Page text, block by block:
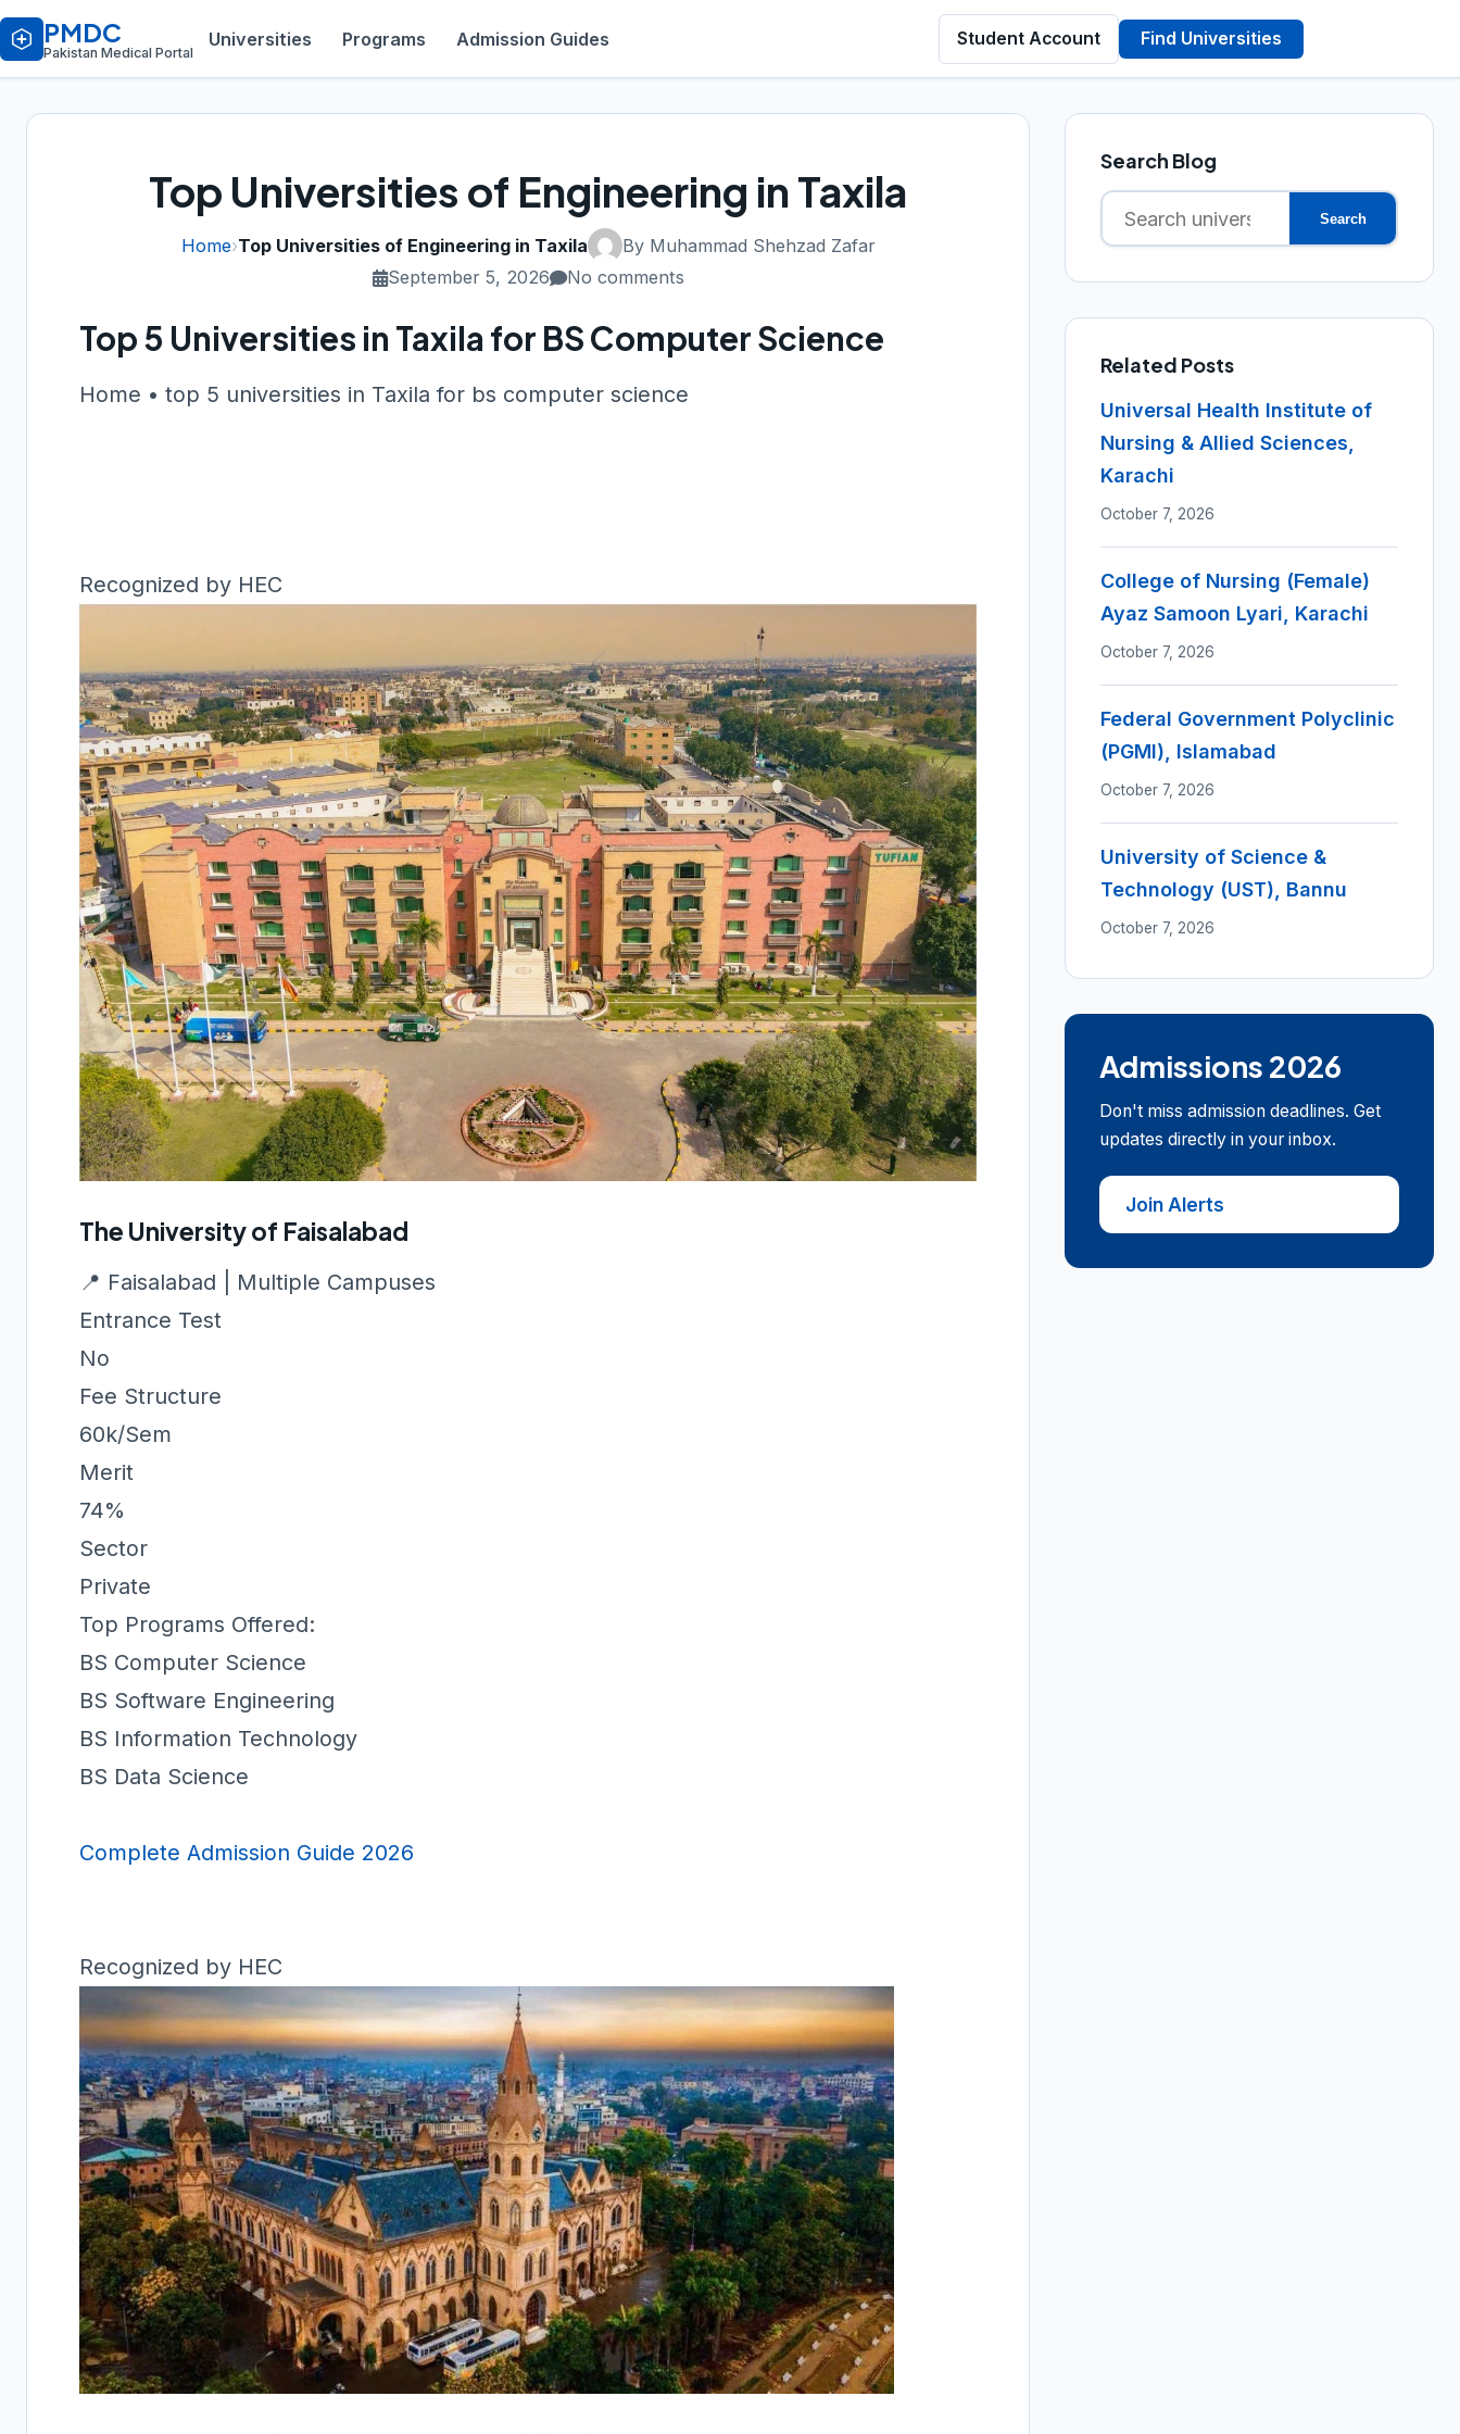
PMDC
Pakistan Medical Portal
Universities Programs Admission Guides Student Account Find Universities
Top Universities of Engineering in Taxila
Home›Top Universities of Engineering in Taxila
By Muhammad Shehzad Zafar
September 5, 2026
No comments
Top 5 Universities in Taxila for BS Computer Science
Home • top 5 universities in Taxila for bs computer science
Recognized by HEC
The University of Faisalabad
📍 Faisalabad | Multiple Campuses
Entrance Test
No
Fee Structure
60k/Sem
Merit
74%
Sector
Private
Top Programs Offered:
BS Computer Science
BS Software Engineering
BS Information Technology
BS Data Science
Complete Admission Guide 2026
Recognized by HEC
Search Blog
Search
for:
Search
Related Posts
Universal Health Institute of
Nursing & Allied Sciences,
Karachi
October 7, 2026
College of Nursing (Female)
Ayaz Samoon Lyari, Karachi
October 7, 2026
Federal Government Polyclinic
(PGMI), Islamabad
October 7, 2026
University of Science &
Technology (UST), Bannu
October 7, 2026
Admissions 2026
Don't miss admission deadlines. Get
updates directly in your inbox.
Join Alerts